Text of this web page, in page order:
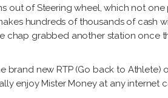
out of Steering wheel, which not one
hundreds of thousands of cash
chap grabbed another station once
brand new RTP (Go back to Athlete)
enjoy Mister Money at any internet